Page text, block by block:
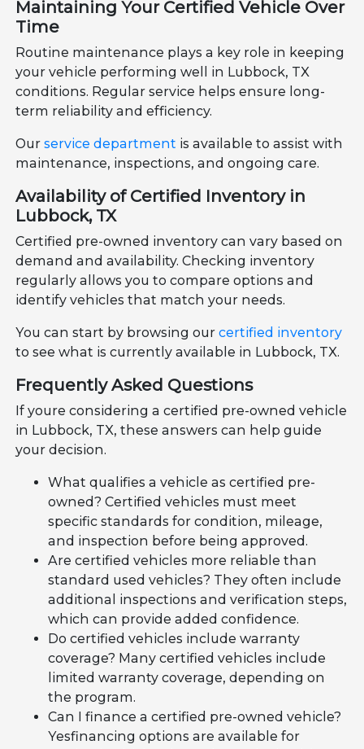
Maintaining Your Certified Vehicle Over
Time
Routine maintenance plays a key role in keeping
your vehicle performing well in Lubbock, TX
conditions. Regular service helps ensure long-
term reliability and efficiency.
Ourservice department is available to assist with
maintenance, inspections, and ongoing care.
Availability of Certified Inventory in
Lubbock, TX
Certified pre-owned inventory can vary based on
demand and availability. Checking inventory
regularly allows you to compare options and
identify vehicles that match your needs.
You can start by browsing ourcertified inventory
to see what is currently available in Lubbock, TX.
Frequently Asked Questions
If youre considering a certified pre-owned vehicle
in Lubbock, TX, these answers can help guide
your decision.
What qualifies a vehicle as certified pre-
owned? Certified vehicles must meet
specific standards for condition, mileage,
and inspection before being approved.
Are certified vehicles more reliable than
standard used vehicles? They often include
additional inspections and verification steps,
which can provide added confidence.
Do certified vehicles include warranty
coverage? Many certified vehicles include
limited warranty coverage, depending on
the program.
Can I finance a certified pre-owned vehicle?
Yesfinancing options are available for